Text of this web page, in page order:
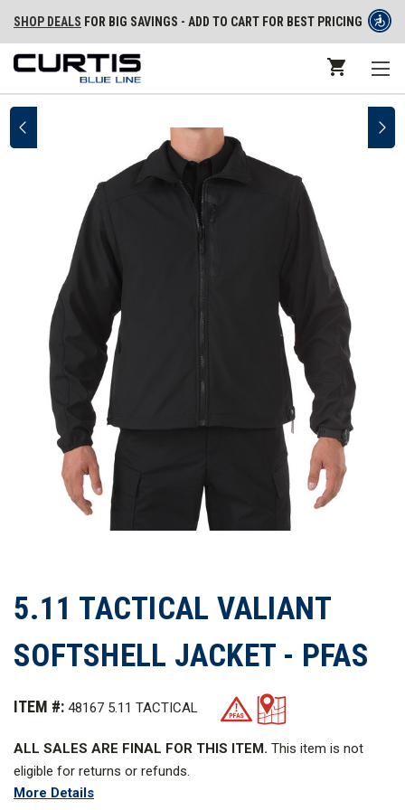
SHOP DEALS FOR BIG SAVINGS - ADD TO CART FOR BEST PRICING
5.11 TACTICAL VALIANT
SOFTSHELL JACKET - PFAS
ITEM #: 48167 5.11 TACTICAL
ALL SALES ARE FINAL FOR THIS ITEM. This item is not
eligible for returns or refunds.
More Details